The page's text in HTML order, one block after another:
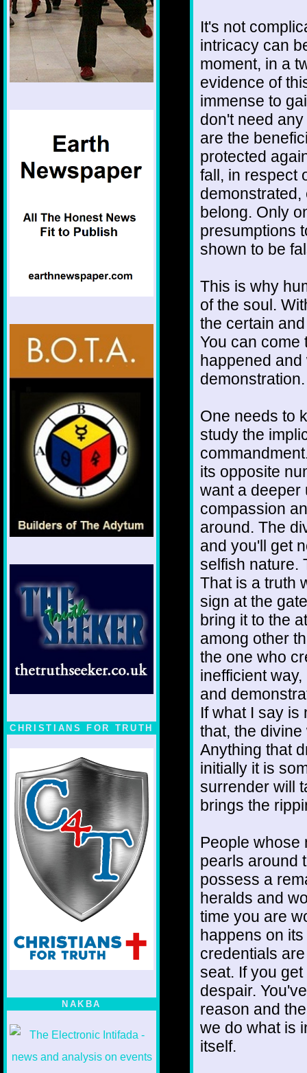
CHRISTIANS FOR TRUTH
NAKBA
It's not
intricacy can
moment, in a
evidence of
immense to
don't need
are the
protected
fall, in respect
belong. Only
presumptions
shown to be
This is why
of the soul.
the certain
You can come
happened
demonstration.
One needs to
study the
its opposite
want a deeper
compassion
around. The
and you'll get
selfish nature.
That is a truth
sign at the
bring it to the
among other
the one who
inefficient
and
If what I say is
that, the
Anything that
initially it is
surrender will
brings the
People whose
pearls around
possess a
heralds and
time you are
happens on
credentials
seat. If you
despair.
reason and
we do what is
itself.